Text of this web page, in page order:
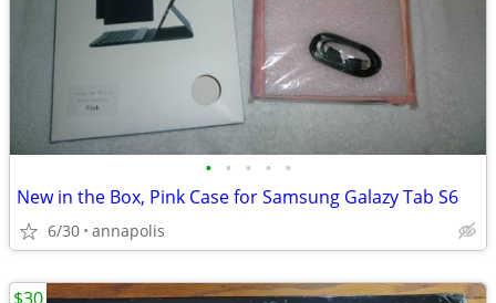
• • • • •
New in the Box, Pink Case for Samsung Galazy Tab S6
6/30 annapolis